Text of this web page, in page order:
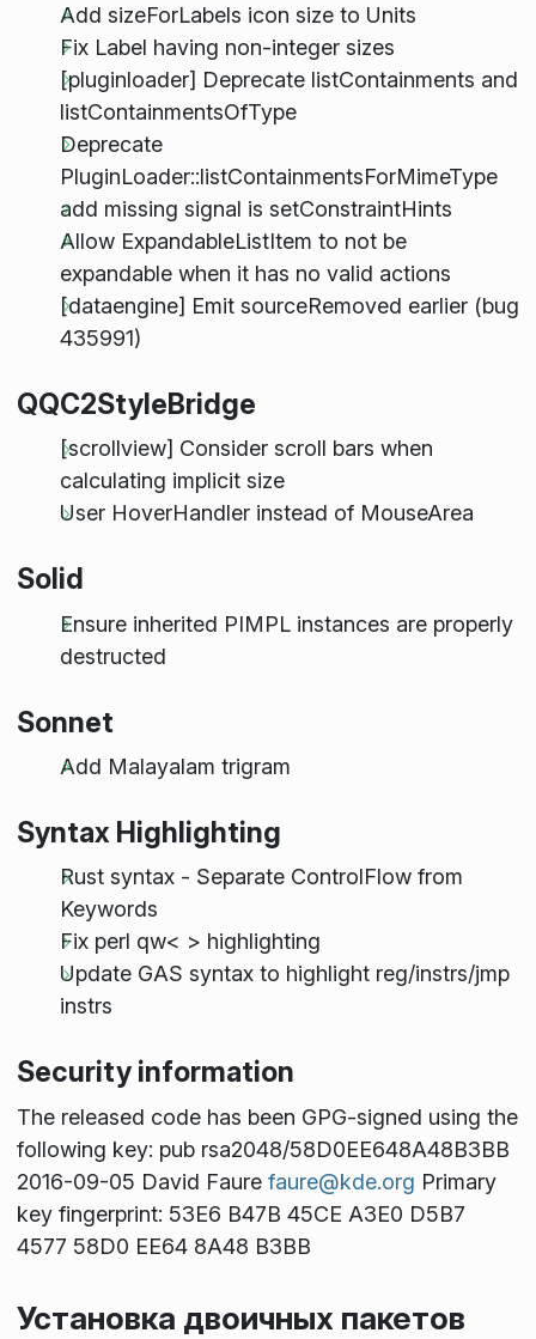
Add sizeForLabels icon size to Units
Fix Label having non-integer sizes
[pluginloader] Deprecate listContainments and
listContainmentsOfType
Deprecate
PluginLoader::listContainmentsForMimeType
add missing signal is setConstraintHints
Allow ExpandableListItem to not be
expandable when it has no valid actions
[dataengine] Emit sourceRemoved earlier (bug
435991)
QQC2StyleBridge
[scrollview] Consider scroll bars when
calculating implicit size
User HoverHandler instead of MouseArea
Solid
Ensure inherited PIMPL instances are properly
destructed
Sonnet
Add Malayalam trigram
Syntax Highlighting
Rust syntax - Separate ControlFlow from
Keywords
Fix perl qw< > highlighting
Update GAS syntax to highlight reg/instrs/jmp
instrs
Security information
The released code has been GPG-signed using the
following key: pub rsa2048/58D0EE648A48B3BB
2016-09-05 David Faure faure@kde.org Primary
key fingerprint: 53E6 B47B 45CE A3E0 D5B7
4577 58D0 EE64 8A48 B3BB
Установка двоичных пакетов